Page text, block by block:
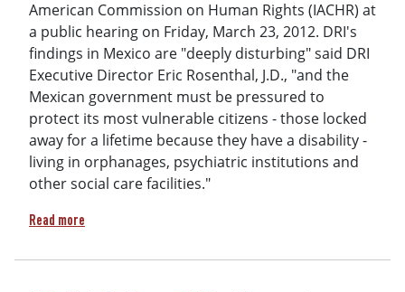
American Commission on Human Rights (IACHR) at
a public hearing on Friday, March 23, 2012. DRI's
findings in Mexico are "deeply disturbing" said DRI
Executive Director Eric Rosenthal, J.D., "and the
Mexican government must be pressured to
protect its most vulnerable citizens - those locked
away for a lifetime because they have a disability -
living in orphanages, psychiatric institutions and
other social care facilities."
Read more